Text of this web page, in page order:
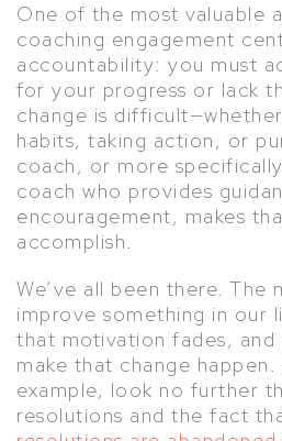
One of the most valuable
coaching engagement
accountability: you must
for your progress or lack
change is
habits, taking action, or
coach, or more
coach who provides
encouragement, makes
accomplish.
We’ve all been there. The
improve something in our
that motivation fades,
make that change
example, look no further
resolutions and the fact